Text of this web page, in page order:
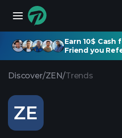
Earn 10$ Cash
Friend you
Discover/ZEN/Trends
ZE